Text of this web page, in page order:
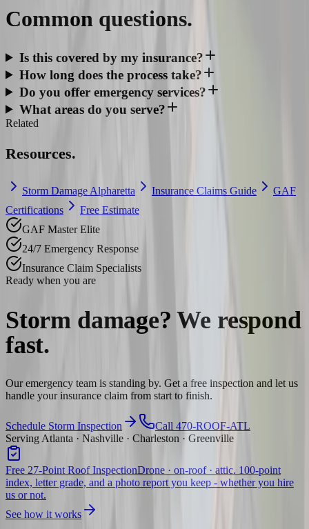
Common questions.
Is this covered by my insurance?
How long does the process take?
Do you offer emergency services?
What areas do you serve?
Related
Resources.
Storm Damage Alpharetta Insurance Claims Guide
GAF
Certifications
Free Estimate
GAF Master Elite
24/7 Emergency Response
Insurance Claim Specialists
Ready when you are
Storm damage? We respond
fast.
Our emergency team is standing by. Get a free inspection and let us
handle your insurance claim from start to finish.
Schedule Storm Inspection
Call 470-ROOF-ATL
Serving Atlanta · Nashville · Charleston · Greenville
Free 27-Point Roof InspectionDrone · on-roof · attic. 100-point
index, letter grade, and a photo report you keep - whether you hire
us or not.
See how it works